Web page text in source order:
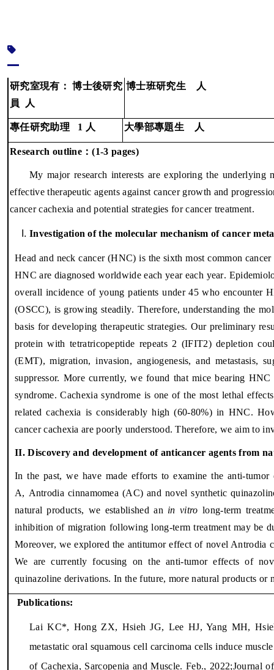
研究室現有：
博士後研究
員
人
博士班研究生 人
專任研究助理 1 人 大學部專題生 人
Research outline ：(1-3 pages)
My major research interests are exploring the underlying
effective therapeutic agents against cancer growth and
cancer cachexia and potential strategies for cancer treatment.
Investigation of the molecular mechanism of cancer
Head and neck cancer(HNC) is the sixth most common
HNC are diagnosed worldwide each year each year.
overall incidence of young patients under 45 who encounter
(OSCC), is growing steadily. Therefore, understanding the
basis for developing therapeutic strategies. Our preliminary
protein with tetratricopeptide repeats 2 (IFIT2) depletion
(EMT), migration, invasion, angiogenesis, and metastasis,
suppressor. More currently, we found that mice bearing
syndrome. Cachexia syndrome is one of the most lethal
related cachexia is considerably high (60-80%) in HNC.
cancer cachexia are poorly understood. Therefore, we aim to
II. Discovery and development of anticancer agents from
In the past, we have made efforts to examine the anti-
A, Antrodia cinnamomea (AC) and novel synthetic
natural products, we established an in vitro long-term
inhibition of migration following long-term treatment may be
Moreover, we explored the antitumor effect of novel Antrodia
We are currently focusing on the anti-tumor effects of
quinazoline derivations. In the future, more natural products or
Publications:
Lai KC*, Hong ZX, Hsieh JG, Lee HJ, Yang MH,
metastatic oral squamous cell carcinoma cells induce
of Cachexia, Sarcopenia and Muscle. Feb., 2022;Journal